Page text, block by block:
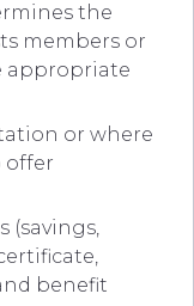
the
members or
appropriate
or where
offer
(savings,
benefit